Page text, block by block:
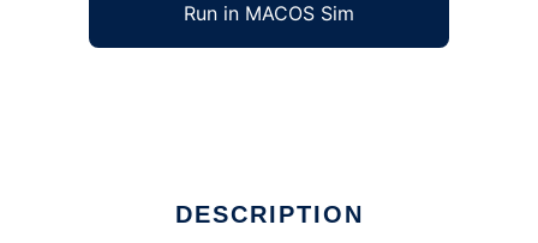
Run in MACOS Sim
DESCRIPTION